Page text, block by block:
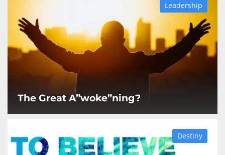
The Great A”woke”ning?
Leadership
Destiny